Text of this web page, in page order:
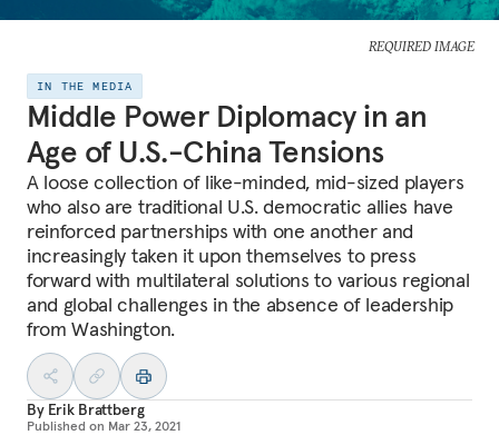
REQUIRED IMAGE
IN THE MEDIA
Middle Power Diplomacy in an
Age of U.S.-China Tensions
A loose collection of like-minded, mid-sized players
who also are traditional U.S. democratic allies have
reinforced partnerships with one another and
increasingly taken it upon themselves to press
forward with multilateral solutions to various regional
and global challenges in the absence of leadership
from Washington.
By Erik Brattberg
Published on Mar 23, 2021